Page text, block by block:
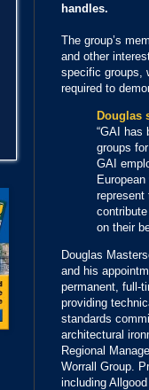
handles.
The group’s
and other
specific groups,
required to
Douglas
“GAI has
groups
GAI
represent
on their
Douglas
and his
permanent, full-
providing
standards
architectural
Regional
Worrall Group.
including